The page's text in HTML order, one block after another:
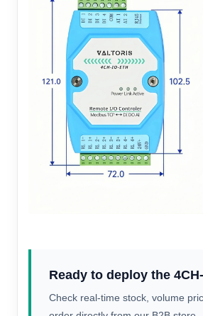
Ready to deploy the
Check real-time stock, volume